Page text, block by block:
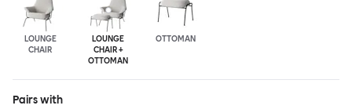
LOUNGE
CHAIR
LOUNGE
CHAIR +
OTTOMAN
OTTOMAN
Pairs with